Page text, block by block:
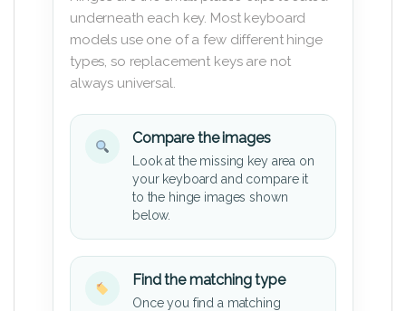
underneath each key. Most keyboard
models use one of a few different hinge
types, so replacement keys are not
always universal.
Compare the images
Look at the missing key area on
your keyboard and compare it
to the hinge images shown
below.
Find the matching type
Once you find a matching